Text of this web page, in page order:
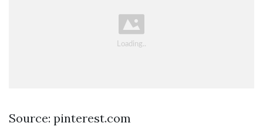
Source: pinterest.com